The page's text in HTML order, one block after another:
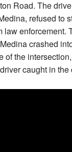
Road. The
refused to
law enforcement.
crashed
of the
caught in the